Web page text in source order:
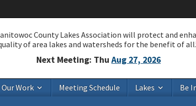
County Lakes Association will protect and
of area lakes and watersheds for the benefit of
Next Meeting: Thu Aug 27, 2026
Our Work Meeting Schedule Lakes Be